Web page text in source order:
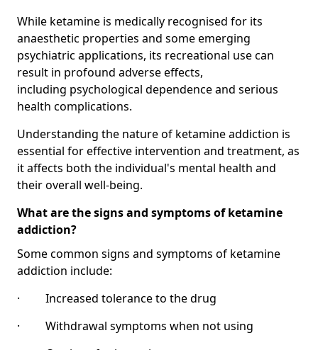
While ketamine is medically recognised for its
anaesthetic properties and some emerging
psychiatric applications, its recreational use can
result in profound adverse effects,
including psychological dependence and serious
health complications.
Understanding the nature of ketamine addiction is
essential for effective intervention and treatment, as
it affects both the individual's mental health and
their overall well-being.
What are the signs and symptoms of ketamine
addiction?
Some common signs and symptoms of ketamine
addiction include:
· Increased tolerance to the drug
· Withdrawal symptoms when not using